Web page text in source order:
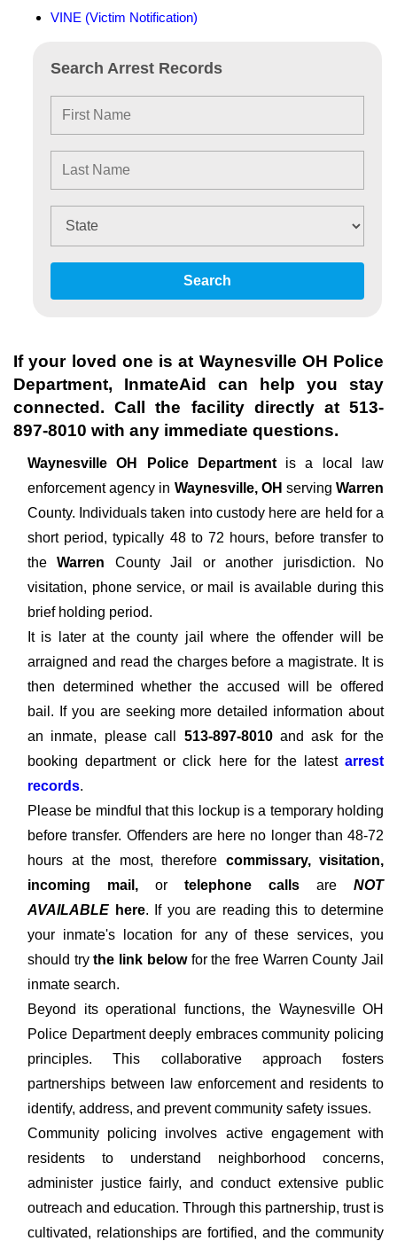
Search Arrest Records
Search
VINE (Victim Notification)
If your loved one is at Waynesville OH Police
Department, InmateAid can help you stay
connected. Call the facility directly at 513-
897-8010 with any immediate questions.
Waynesville OH Police Department is a local law
enforcement agency in Waynesville, OH serving Warren
County. Individuals taken into custody here are held for a
short period, typically 48 to 72 hours, before transfer to
the Warren County Jail or another jurisdiction. No
visitation, phone service, or mail is available during this
brief holding period.
It is later at the county jail where the offender will be
arraigned and read the charges before a magistrate. It is
then determined whether the accused will be offered
bail. If you are seeking more detailed information about
an inmate, please call 513-897-8010and ask for the
booking department or click here for the latest arrest
records.
Please be mindful that this lockup is a temporary holding
before transfer. Offenders are here no longer than 48-72
hours at the most, therefore commissary, visitation,
incoming mail, or telephone calls are NOT
AVAILABLE here. If you are reading this to determine
your inmate's location for any of these services, you
should trythe link belowfor the free Warren County Jail
inmate search.
Beyond its operational functions, the Waynesville OH
Police Department deeply embraces community policing
principles. This collaborative approach fosters
partnerships between law enforcement and residents to
identify, address, and prevent community safety issues.
Community policing involves active engagement with
residents to understand neighborhood concerns,
administer justice fairly, and conduct extensive public
outreach and education. Through this partnership, trust is
cultivated, relationships are fortified, and the community